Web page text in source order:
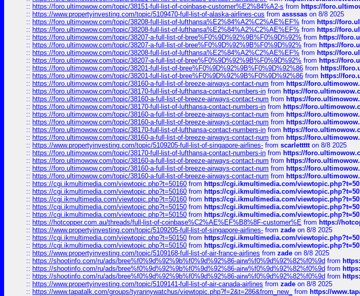
:: https://foro.ultimowow.com/topic/38151-full-list-of-coinbase-customer%E2%84%A2-s from https://
:: https://www.propertyinvesting.com/topic/5109470-full-list-of-alaska-airlines-cus from assssas on 8/8 2025
:: https://foro.ultimowow.com/topic/38208-full-list-of-lufthansa%E2%84%A2%C2%AE%EF% from https://
:: https://foro.ultimowow.com/topic/38208-full-list-of-lufthansa%E2%84%A2%C2%AE%EF% from https://
:: https://foro.ultimowow.com/topic/38207-a-full-list-of-bree%F0%9D%92%9B%F0%9D%92% from https://
:: https://foro.ultimowow.com/topic/38207-a-full-list-of-bree%F0%9D%92%9B%F0%9D%92% from https://
:: https://foro.ultimowow.com/topic/38208-full-list-of-lufthansa%E2%84%A2%C2%AE%EF% from https://
:: https://foro.ultimowow.com/topic/38207-a-full-list-of-bree%F0%9D%92%9B%F0%9D%92% from https://
:: https://foro.ultimowow.com/topic/38201-full-list-of-bree%F0%9D%92%9B%F0%9D%92%86 from https://
:: https://foro.ultimowow.com/topic/38201-full-list-of-bree%F0%9D%92%9B%F0%9D%92%86 from https://
:: https://foro.ultimowow.com/topic/38160-a-full-list-of-breeze-airways-contact-num from https://
:: https://foro.ultimowow.com/topic/38170-full-list-of-lufthansa-contact-numbers-in from https://
:: https://foro.ultimowow.com/topic/38160-a-full-list-of-breeze-airways-contact-num from https://
:: https://foro.ultimowow.com/topic/38170-full-list-of-lufthansa-contact-numbers-in from https://
:: https://foro.ultimowow.com/topic/38160-a-full-list-of-breeze-airways-contact-num from https://
:: https://foro.ultimowow.com/topic/38160-a-full-list-of-breeze-airways-contact-num from https://
:: https://foro.ultimowow.com/topic/38170-full-list-of-lufthansa-contact-numbers-in from https://
:: https://foro.ultimowow.com/topic/38160-a-full-list-of-breeze-airways-contact-num from https://
:: https://www.propertyinvesting.com/topic/5109205-full-list-of-singapore-airlines- from scarlettttton 8/8 2025
:: https://foro.ultimowow.com/topic/38170-full-list-of-lufthansa-contact-numbers-in from https://
:: https://foro.ultimowow.com/topic/38160-a-full-list-of-breeze-airways-contact-num from https://
:: https://foro.ultimowow.com/topic/38160-a-full-list-of-breeze-airways-contact-num from https://
:: https://foro.ultimowow.com/topic/38160-a-full-list-of-breeze-airways-contact-num from https://
:: https://cgi.ikmultimedia.com/viewtopic.php?t=50160 from https://cgi.ikmultimedia.com/
:: https://cgi.ikmultimedia.com/viewtopic.php?t=50160 from https://cgi.ikmultimedia.com/
:: https://cgi.ikmultimedia.com/viewtopic.php?t=50160 from https://cgi.ikmultimedia.com/
:: https://cgi.ikmultimedia.com/viewtopic.php?t=50150 from https://cgi.ikmultimedia.com/
:: https://cgi.ikmultimedia.com/viewtopic.php?t=50150 from https://cgi.ikmultimedia.com/
:: https://hotcopper.com.au/threads/full-list-of-coinbase%C2%AE%EF%B8%8F-customer%E from https://
:: https://www.propertyinvesting.com/topic/5109205-full-list-of-singapore-airlines- from zade on 8/8 2025
:: https://cgi.ikmultimedia.com/viewtopic.php?t=50150 from https://cgi.ikmultimedia.com/
:: https://cgi.ikmultimedia.com/viewtopic.php?t=50150 from https://cgi.ikmultimedia.com/
:: https://www.propertyinvesting.com/topic/5109168-full-list-of-air-france-airlines from zade on 8/8 2025
:: https://shootinfo.com/ru/ads/bree%f0%9d%92%9b%f0%9d%92%86-airw%f0%9d%92%82%f0%9d from
:: https://shootinfo.com/ru/ads/bree%f0%9d%92%9b%f0%9d%92%86-airw%f0%9d%92%82%f0%9d from
:: https://shootinfo.com/ru/ads/bree%f0%9d%92%9b%f0%9d%92%86-airw%f0%9d%92%82%f0%9d from
:: https://www.propertyinvesting.com/topic/5109141-full-list-of-air-canada-airlines from zade on 8/8 2025
:: https://www.tapatalk.com/groups/tyrannywatchus/viewtopic.php?f=2&t=286&from_new_ from https://